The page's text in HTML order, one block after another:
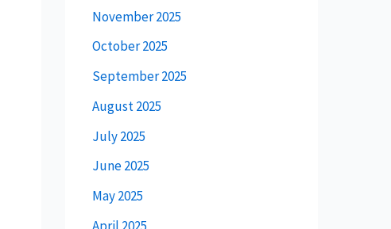
November 2025
October 2025
September 2025
August 2025
July 2025
June 2025
May 2025